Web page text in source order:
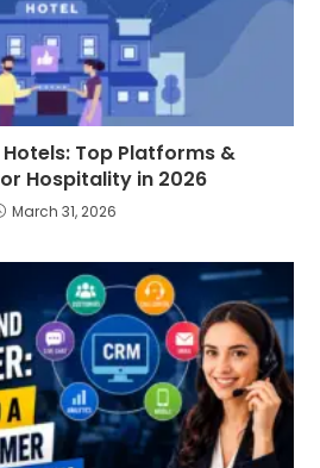
Hotels: Top Platforms &
Hospitality in 2026
March 31, 2026